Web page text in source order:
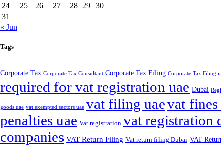
24
25 26 27 28 29 30
31
« Jun
Tags
Corporate Tax Corporate Tax Consultant Corporate Tax Filing Corporate Tax Filing
required for vat registration uae Dubai
goods uae vat exempted sectors uae vat filing uaevat fines
penalties uae Vat registration vat registration
companies VAT Return Filing Vat return filing Dubai VAT